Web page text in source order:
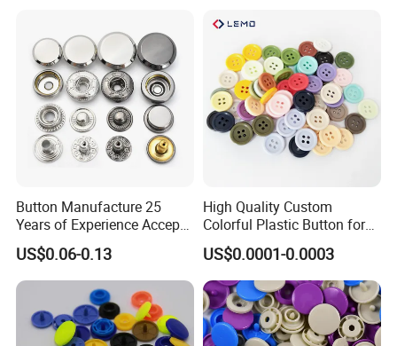
Button Manufacture 25
Years of Experience Accept
Customization Metal Snap
Button for Leather Clothing
Clothes Snap Button
US$0.06-0.13
High Quality Custom
Colorful Plastic Button for
Clothing Garment
Accessories Wholesale
US$0.0001-0.0003